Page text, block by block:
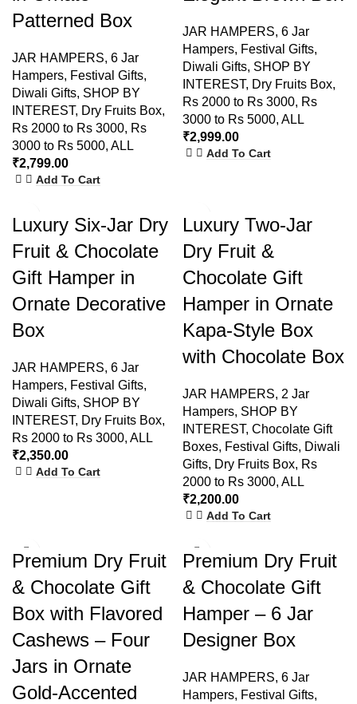
Patterned Box
JAR HAMPERS, 6 Jar
Hampers, Festival Gifts,
Diwali Gifts, SHOP BY
INTEREST, Dry Fruits Box,
Rs 2000 to Rs 3000, Rs
3000 to Rs 5000, ALL
₹2,799.00
Add To Cart
JAR HAMPERS, 6 Jar
Hampers, Festival Gifts,
Diwali Gifts, SHOP BY
INTEREST, Dry Fruits Box,
Rs 2000 to Rs 3000, Rs
3000 to Rs 5000, ALL
₹2,999.00
Add To Cart
Luxury Six-Jar Dry
Fruit & Chocolate
Gift Hamper in
Ornate Decorative
Box
JAR HAMPERS, 6 Jar
Hampers, Festival Gifts,
Diwali Gifts, SHOP BY
INTEREST, Dry Fruits Box,
Rs 2000 to Rs 3000, ALL
₹2,350.00
Add To Cart
Luxury Two-Jar
Dry Fruit &
Chocolate Gift
Hamper in Ornate
Kapa-Style Box
with Chocolate Box
JAR HAMPERS, 2 Jar
Hampers, SHOP BY
INTEREST, Chocolate Gift
Boxes, Festival Gifts, Diwali
Gifts, Dry Fruits Box, Rs
2000 to Rs 3000, ALL
₹2,200.00
Add To Cart
Premium Dry Fruit
& Chocolate Gift
Box with Flavored
Cashews – Four
Jars in Ornate
Gold-Accented
Premium Dry Fruit
& Chocolate Gift
Hamper – 6 Jar
Designer Box
JAR HAMPERS, 6 Jar
Hampers, Festival Gifts,